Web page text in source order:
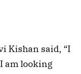
Kishan said, “I
am looking